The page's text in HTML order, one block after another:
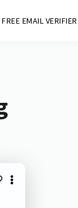
FREE EMAIL VERIFIER